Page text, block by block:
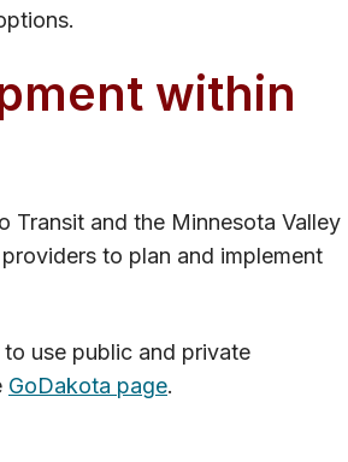
within
and the Minnesota Valley
to plan and implement
use public and private
GoDa​kota page.